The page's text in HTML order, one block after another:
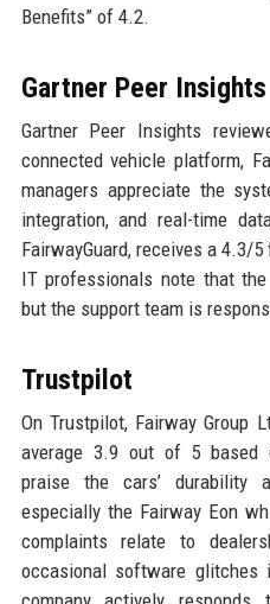
Benefits” of 4.2.
Gartner Peer Insights
Gartner Peer Insights
connected vehicle platform,
managers appreciate the
integration, and real-time
FairwayGuard, receives a 4.3/
IT professionals note that
but the support team is
Trustpilot
On Trustpilot, Fairway Group
average 3.9 out of 5 based
praise the cars’ durability
especially the Fairway Eon
complaints relate to
occasional software glitches